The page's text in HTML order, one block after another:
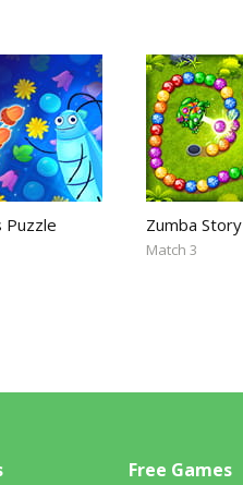
Puzzle Zumba Story
Match 3
Free Games